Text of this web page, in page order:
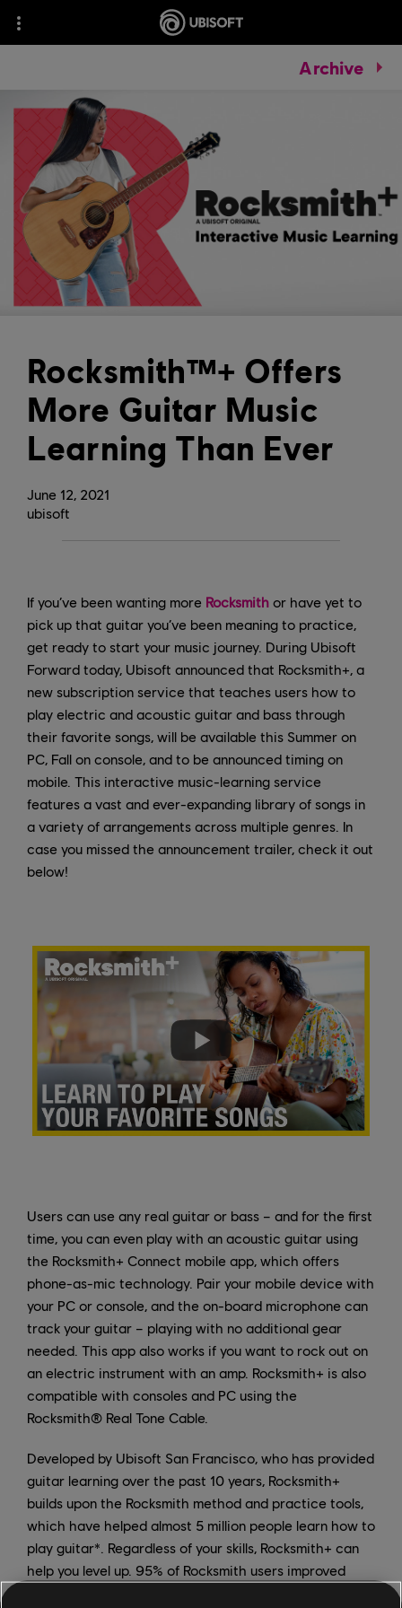
Archive
June 12, 2021
Rocksmith™+ Offers
More Guitar Music
Learning Than Ever
ubisoft
If you’ve been wanting more Rocksmith or have yet to
pick up that guitar you’ve been meaning to practice,
get ready to start your music journey. During Ubisoft
Forward today, Ubisoft announced that Rocksmith+, a
new subscription service that teaches users how to
play electric and acoustic guitar and bass through
their favorite songs, will be available this Summer on
PC, Fall on console, and to be announced timing on
mobile. This interactive music-learning service
features a vast and ever-expanding library of songs in
a variety of arrangements across multiple genres. In
case you missed the announcement trailer, check it out
below!
Users can use any real guitar or bass – and for the first
time, you can even play with an acoustic guitar using
the Rocksmith+ Connect mobile app, which offers
phone-as-mic technology. Pair your mobile device with
your PC or console, and the on-board microphone can
track your guitar – playing with no additional gear
needed. This app also works if you want to rock out on
an electric instrument with an amp. Rocksmith+ is also
compatible with consoles and PC using the
Rocksmith® Real Tone Cable.
Developed by Ubisoft San Francisco, who has provided
guitar learning over the past 10 years, Rocksmith+
builds upon the Rocksmith method and practice tools,
which have helped almost 5 million people learn how to
play guitar*. Regardless of your skills, Rocksmith+ can
help you level up. 95% of Rocksmith users improved